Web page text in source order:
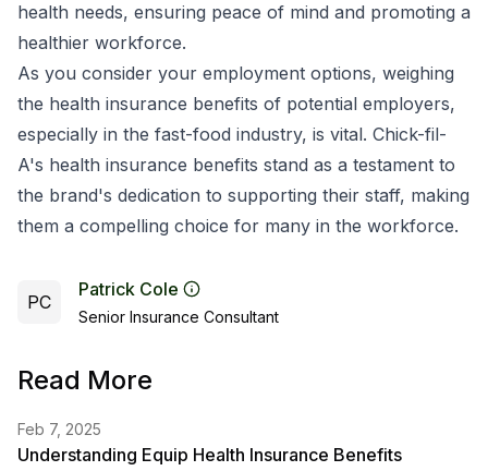
health needs, ensuring peace of mind and promoting a
healthier workforce.
As you consider your employment options, weighing
the health insurance benefits of potential employers,
especially in the fast-food industry, is vital. Chick-fil-
A's health insurance benefits stand as a testament to
the brand's dedication to supporting their staff, making
them a compelling choice for many in the workforce.
PC
Patrick Cole
Senior Insurance Consultant
Read More
Feb 7, 2025
Understanding Equip Health Insurance Benefits